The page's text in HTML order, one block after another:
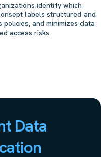
identify which
labels structured and
and minimizes data
access risks.
Data